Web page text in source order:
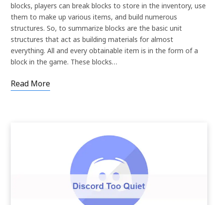
blocks, players can break blocks to store in the inventory, use
them to make up various items, and build numerous
structures. So, to summarize blocks are the basic unit
structures that act as building materials for almost
everything. All and every obtainable item is in the form of a
block in the game. These blocks…
Read More